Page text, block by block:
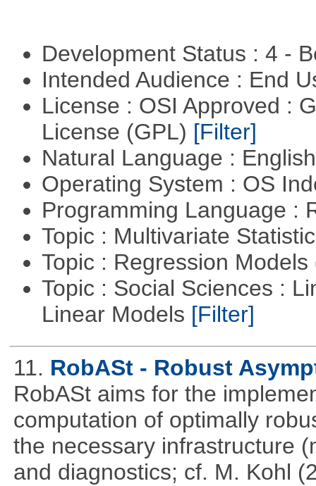
Development Status : 4 -
Intended Audience : End
License : OSI Approved :
License (GPL) [Filter]
Natural Language :
Operating System : OS
Programming Language :
Topic : Multivariate
Topic : Regression Models
Topic : Social Sciences :
Linear Models [Filter]
11. RobASt - Robust
RobASt aims for the
computation of optimally
the necessary infrastructure
and diagnostics; cf. M. Kohl